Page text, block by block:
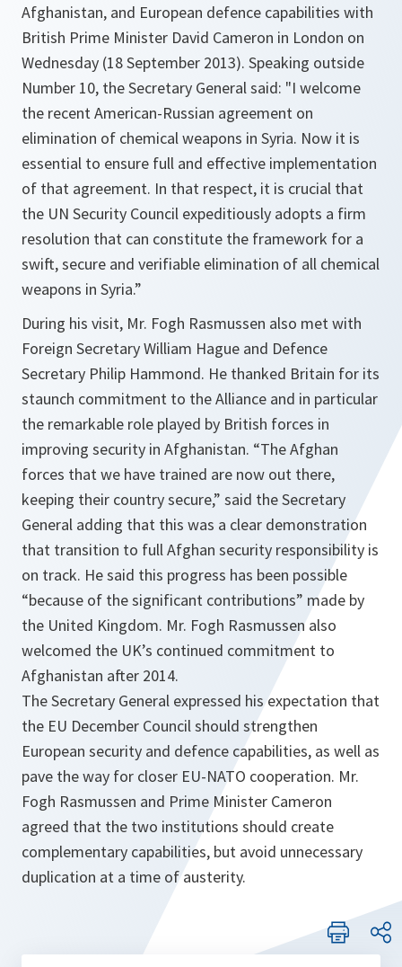
Afghanistan, and European defence capabilities with
British Prime Minister David Cameron in London on
Wednesday (18 September 2013). Speaking outside
Number 10, the Secretary General said: "I welcome
the recent American-Russian agreement on
elimination of chemical weapons in Syria. Now it is
essential to ensure full and effective implementation
of that agreement. In that respect, it is crucial that
the UN Security Council expeditiously adopts a firm
resolution that can constitute the framework for a
swift, secure and verifiable elimination of all chemical
weapons in Syria.”
During his visit, Mr. Fogh Rasmussen also met with
Foreign Secretary William Hague and Defence
Secretary Philip Hammond. He thanked Britain for its
staunch commitment to the Alliance and in particular
the remarkable role played by British forces in
improving security in Afghanistan. “The Afghan
forces that we have trained are now out there,
keeping their country secure,” said the Secretary
General adding that this was a clear demonstration
that transition to full Afghan security responsibility is
on track. He said this progress has been possible
“because of the significant contributions” made by
the United Kingdom. Mr. Fogh Rasmussen also
welcomed the UK’s continued commitment to
Afghanistan after 2014.
The Secretary General expressed his expectation that
the EU December Council should strengthen
European security and defence capabilities, as well as
pave the way for closer EU-NATO cooperation. Mr.
Fogh Rasmussen and Prime Minister Cameron
agreed that the two institutions should create
complementary capabilities, but avoid unnecessary
duplication at a time of austerity.